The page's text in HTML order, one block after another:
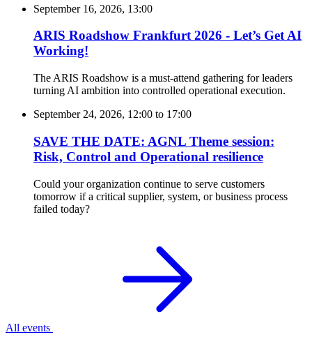
September 16, 2026, 13:00
ARIS Roadshow Frankfurt 2026 - Let’s Get AI
Working!
The ARIS Roadshow is a must-attend gathering for leaders
turning AI ambition into controlled operational execution.
September 24, 2026, 12:00 to 17:00
SAVE THE DATE: AGNL Theme session:
Risk, Control and Operational resilience
Could your organization continue to serve customers
tomorrow if a critical supplier, system, or business process
failed today?
All events